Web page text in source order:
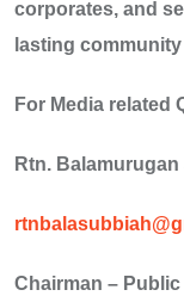
corporates, and
lasting
For Media related
Rtn. Balamurugan
Chairman – Public